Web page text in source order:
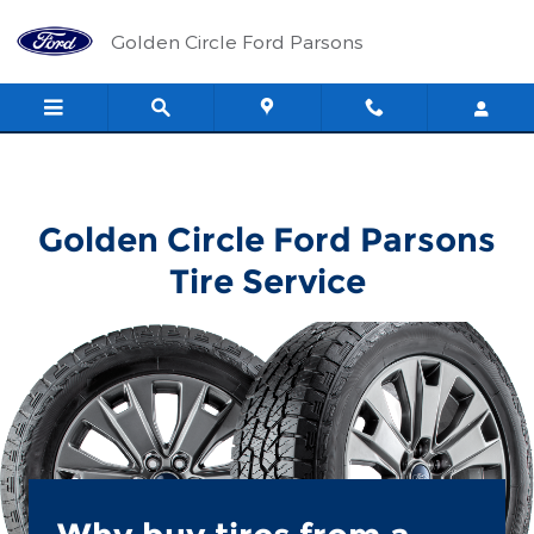
Golden Circle Ford Parsons
Golden Circle Ford Parsons
Golden Circle Ford Parsons
Tire Service